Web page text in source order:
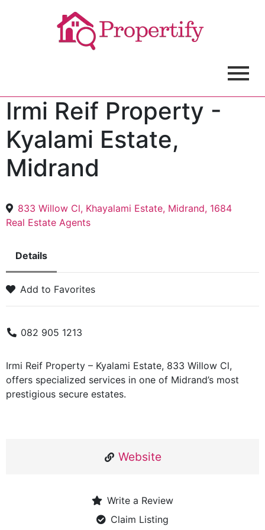
Irmi Reif Property -
Kyalami Estate,
Midrand
833 Willow Cl, Khayalami Estate, Midrand, 1684
Real Estate Agents
Details
Add to Favorites
082 905 1213
Irmi Reif Property – Kyalami Estate, 833 Willow Cl,
offers specialized services in one of Midrand’s most
prestigious secure estates.
Website
Write a Review
Claim Listing